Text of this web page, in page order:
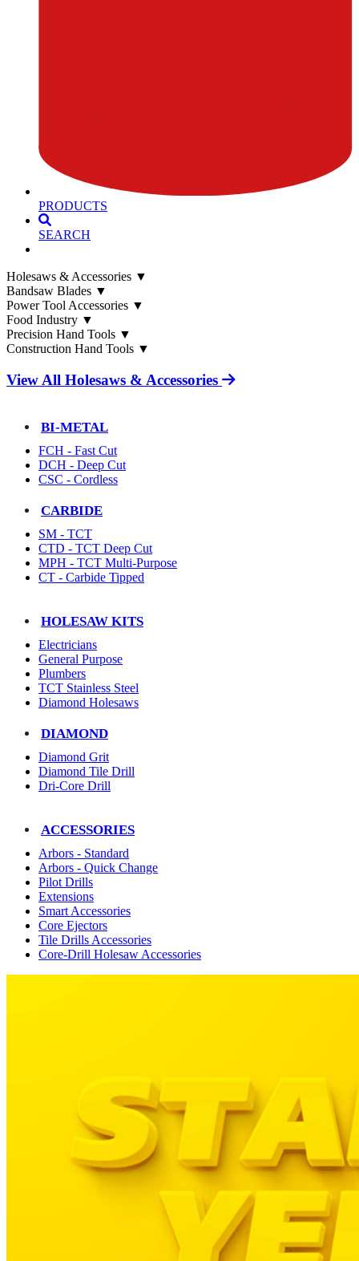
PRODUCTS
SEARCH
Holesaws & Accessories ▼
Bandsaw Blades ▼
Power Tool Accessories ▼
Food Industry ▼
Precision Hand Tools ▼
Construction Hand Tools ▼
View All Holesaws & Accessories
BI-METAL
FCH - Fast Cut
DCH - Deep Cut
CSC - Cordless
CARBIDE
SM - TCT
CTD - TCT Deep Cut
MPH - TCT Multi-Purpose
CT - Carbide Tipped
HOLESAW KITS
Electricians
General Purpose
Plumbers
TCT Stainless Steel
Diamond Holesaws
DIAMOND
Diamond Grit
Diamond Tile Drill
Dri-Core Drill
ACCESSORIES
Arbors - Standard
Arbors - Quick Change
Pilot Drills
Extensions
Smart Accessories
Core Ejectors
Tile Drills Accessories
Core-Drill Holesaw Accessories